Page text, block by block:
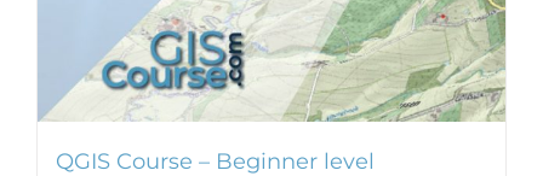
QGIS Course – Beginner level